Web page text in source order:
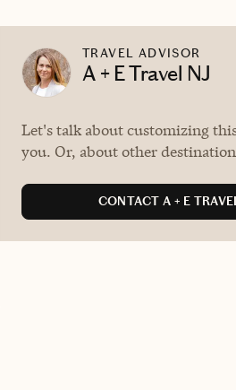
TRAVEL ADVISOR
A + E Travel NJ
Let's talk about customizing
you. Or, about other
CONTACT A + E